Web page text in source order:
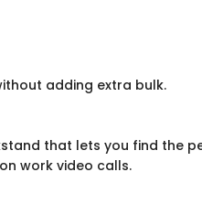
adding extra bulk.
that lets you find the
work video calls.